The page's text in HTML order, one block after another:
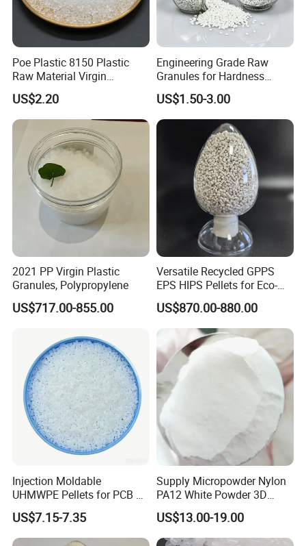
Poe Plastic 8150 Plastic
Raw Material Virgin
Polyolefin Elastomer Low
Temperature Impact
Modifier
US$2.20
Engineering Grade Raw
Granules for Hardness
Adjustable High Strength
Plastic Elastomer TPU
US$1.50-3.00
2021 PP Virgin Plastic
Granules, Polypropylene
US$717.00-855.00
Versatile Recycled GPPS
EPS HIPS Pellets for Eco-
Conscious Product
Development
US$870.00-880.00
Injection Moldable
UHMWPE Pellets for PCB &
Elevator Parts
US$7.15-7.35
Supply Micropowder Nylon
PA12 White Powder 3D
Printing Raw Material
US$13.00-19.00